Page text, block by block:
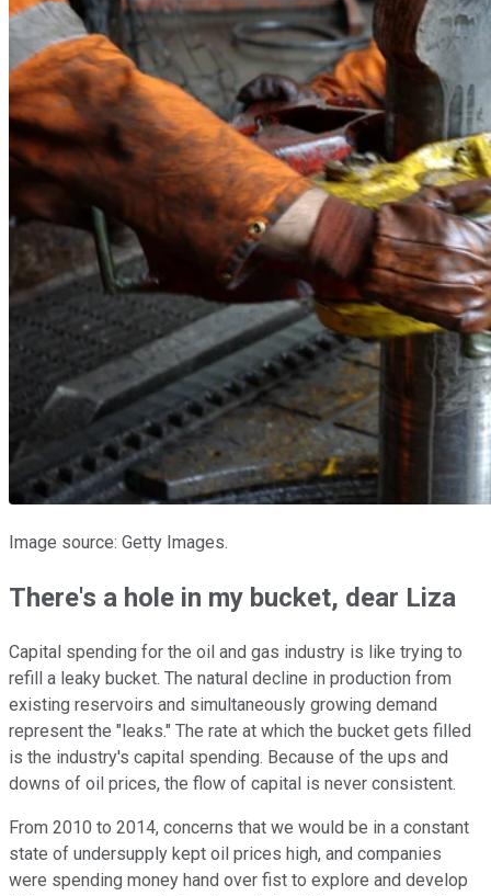
Image source: Getty Images.
There's a hole in my bucket, dear Liza
Capital spending for the oil and gas industry is like trying to
refill a leaky bucket. The natural decline in production from
existing reservoirs and simultaneously growing demand
represent the "leaks." The rate at which the bucket gets filled
is the industry's capital spending. Because of the ups and
downs of oil prices, the flow of capital is never consistent.
From 2010 to 2014, concerns that we would be in a constant
state of undersupply kept oil prices high, and companies
were spending money hand over fist to explore and develop